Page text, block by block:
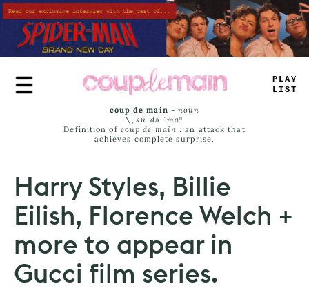
Skip
to
main
content
TRUE
JAM*
coup de main -noun
\ˌ kü-də-ˈmaⁿ
Definition of coup de main : an attack that
achieves complete surprise.
Harry Styles, Billie
Eilish, Florence Welch +
more to appear in
Gucci film series.